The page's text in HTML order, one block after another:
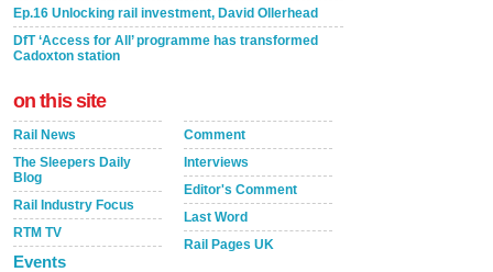
Ep.16 Unlocking rail investment, David Ollerhead
DfT ‘Access for All’ programme has transformed
Cadoxton station
on this site
Rail News
The Sleepers Daily
Blog
Rail Industry Focus
RTM TV
Events
Comment
Interviews
Editor's Comment
Last Word
Rail Pages UK